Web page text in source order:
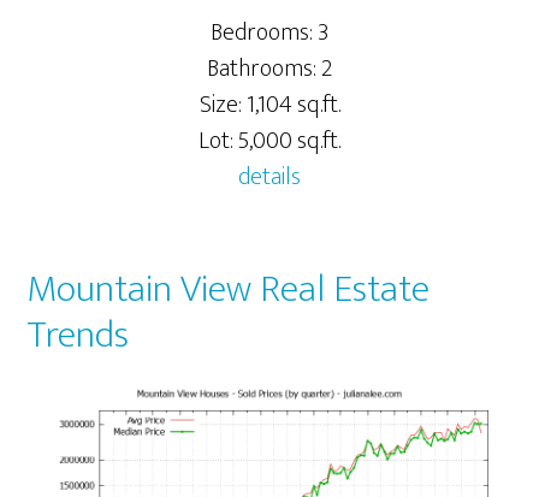
Bedrooms: 3
Bathrooms: 2
Size: 1,104 sq.ft.
Lot: 5,000 sq.ft.
details
Mountain View Real Estate
Trends